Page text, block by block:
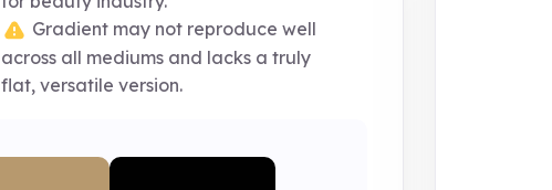
Gradient may not reproduce well
across all mediums and lacks a truly
flat, versatile version.